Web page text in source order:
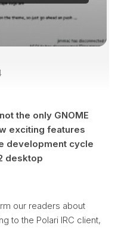
the only GNOME
exciting features
development cycle
desktop
our readers about
to the Polari IRC client,